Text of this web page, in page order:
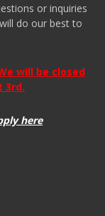
or inquiries
do our best to
will be closed
3rd.
here